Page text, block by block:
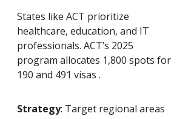
States like ACT prioritize
healthcare, education, and IT
professionals. ACT’s 2025
program allocates 1,800 spots for
190 and 491 visas .
Strategy: Target regional areas